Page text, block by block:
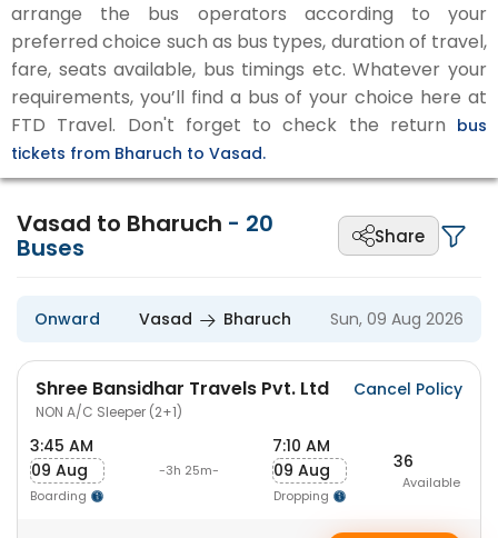
arrange the bus operators according to your
preferred choice such as bus types, duration of travel,
fare, seats available, bus timings etc. Whatever your
requirements, you’ll find a bus of your choice here at
FTD Travel. Don't forget to check the return bus
tickets from Bharuch to Vasad.
Vasad to Bharuch - 20
Buses Share
Onward Vasad Bharuch Sun, 09 Aug 2026
Shree Bansidhar Travels Pvt. Ltd
NON A/C Sleeper (2+1)
Cancel Policy
3:45 AM
09 Aug
Boarding
-3h 25m-
7:10 AM
09 Aug
Dropping
36
Available